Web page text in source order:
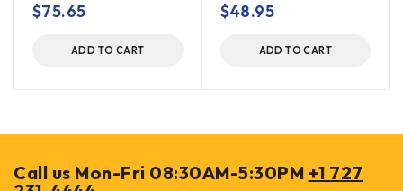
$75.65
ADD TO CART
$48.95
ADD TO CART
Call us Mon-Fri 08:30AM-5:30PM +1 727